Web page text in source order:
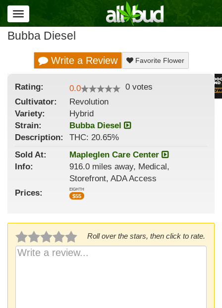
Toggle
navigation
Bubba Diesel
Write a Review Favorite Flower
Rating: 0.0 0 votes
Cultivator:
Revolution
Variety:
Hybrid
Strain:
Bubba Diesel
Description:
THC: 20.65%
Sold At:
Mapleglen Care Center
Info:
916.0 miles away, Medical,
Storefront, ADA Access
Prices:
EIGHTH
$55
Roll over the stars, then click to rate.